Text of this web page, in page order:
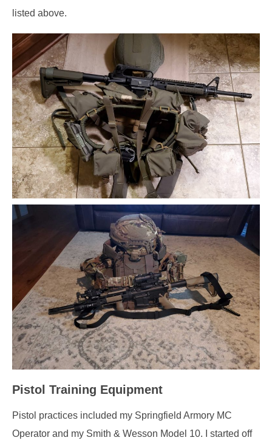
listed above.
Pistol Training Equipment
Pistol practices included my Springfield Armory MC
Operator and my Smith & Wesson Model 10. I started off